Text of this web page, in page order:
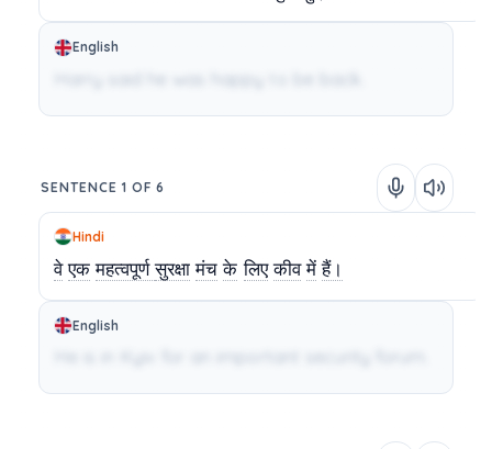
English
SENTENCE 1 OF 6
Hindi
वे एक महत्वपूर्णसुरक्षा मंच के लिए कीव में हैं।
English